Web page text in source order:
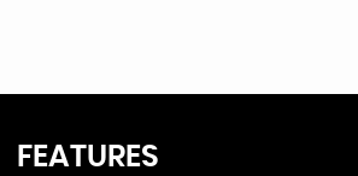
FEATURES